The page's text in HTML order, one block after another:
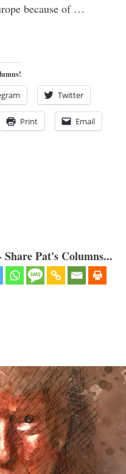
because of …
Twitter
Print Email
Pat's Columns...